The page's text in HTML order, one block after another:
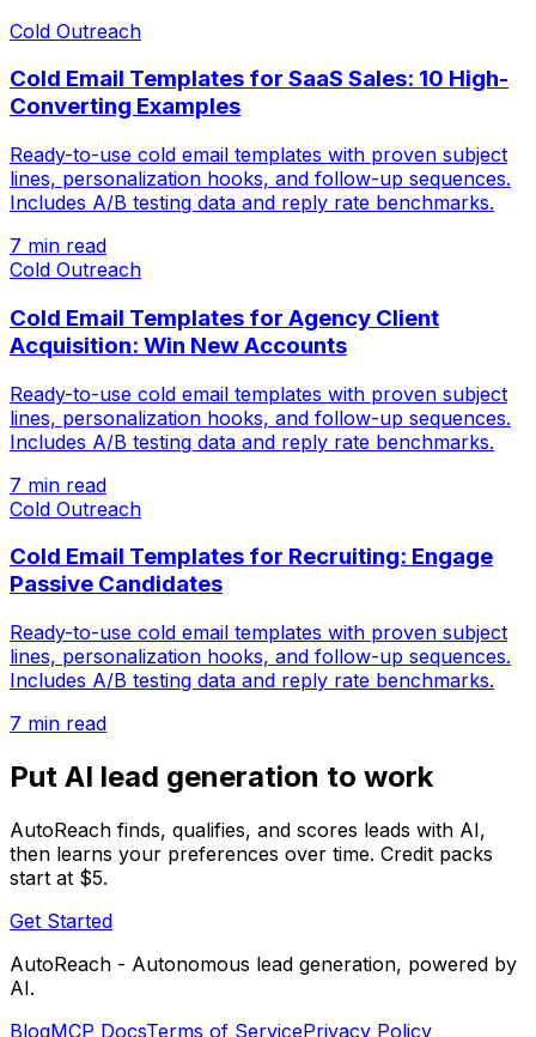
Cold Outreach
Cold Email Templates for SaaS Sales: 10 High-
Converting Examples
Ready-to-use cold email templates with proven subject
lines, personalization hooks, and follow-up sequences.
Includes A/B testing data and reply rate benchmarks.
7 min read
Cold Outreach
Cold Email Templates for Agency Client
Acquisition: Win New Accounts
Ready-to-use cold email templates with proven subject
lines, personalization hooks, and follow-up sequences.
Includes A/B testing data and reply rate benchmarks.
7 min read
Cold Outreach
Cold Email Templates for Recruiting: Engage
Passive Candidates
Ready-to-use cold email templates with proven subject
lines, personalization hooks, and follow-up sequences.
Includes A/B testing data and reply rate benchmarks.
7 min read
Put AI lead generation to work
AutoReach finds, qualifies, and scores leads with AI,
then learns your preferences over time. Credit packs
start at $5.
Get Started
AutoReach - Autonomous lead generation, powered by
AI.
BlogMCP DocsTerms of ServicePrivacy Policy